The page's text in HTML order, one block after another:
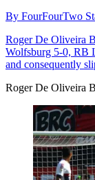
By FourFourTwo
Roger De Oliveira
Wolfsburg 5-0, RB
and consequently
Roger De Oliveira